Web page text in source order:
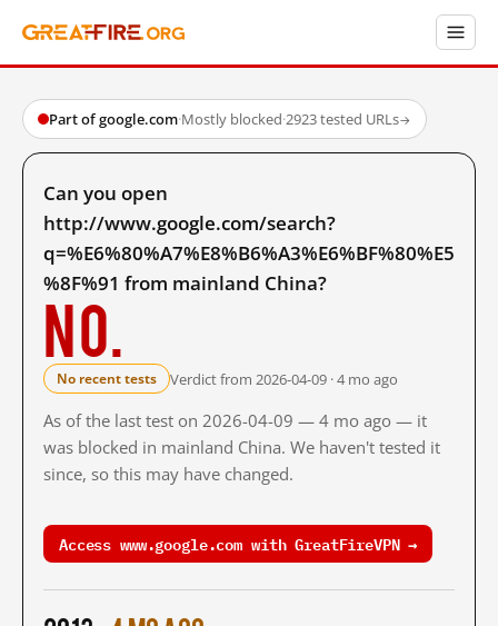
Part of google.com·Mostly blocked·2923 tested URLs→
Can you open
http://www.google.com/search?
q=%E6%80%A7%E8%B6%A3%E6%BF%80%E5
%8F%91 from mainland China?
No.
No recent tests Verdict from 2026-04-09 · 4 mo ago
As of the last test on 2026-04-09 — 4 mo ago — it
was blocked in mainland China. We haven't tested it
since, so this may have changed.
Access www.google.com with GreatFireVPN →